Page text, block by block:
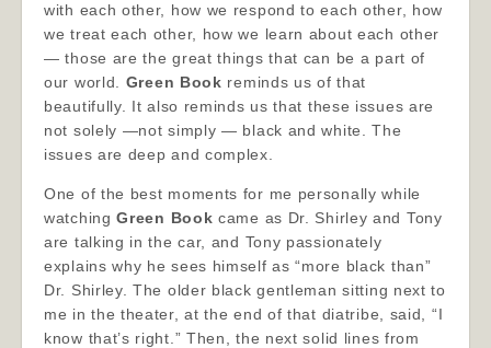
with each other, how we respond to each other, how
we treat each other, how we learn about each other
— those are the great things that can be a part of
our world. Green Book reminds us of that
beautifully. It also reminds us that these issues are
not solely —not simply — black and white. The
issues are deep and complex.
One of the best moments for me personally while
watchingGreen Book came as Dr. Shirley and Tony
are talking in the car, and Tony passionately
explains why he sees himself as “more black than”
Dr. Shirley. The older black gentleman sitting next to
me in the theater, at the end of that diatribe, said, “I
know that’s right.” Then, the next solid lines from